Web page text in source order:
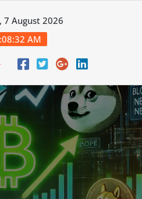
7 August 2026
AM